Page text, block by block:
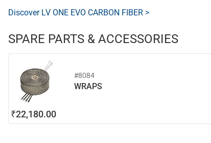
Discover LV ONE EVO CARBON FIBER >
SPARE PARTS & ACCESSORIES
#8084
WRAPS
₹22,180.00